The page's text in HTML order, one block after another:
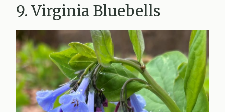
9. Virginia Bluebells